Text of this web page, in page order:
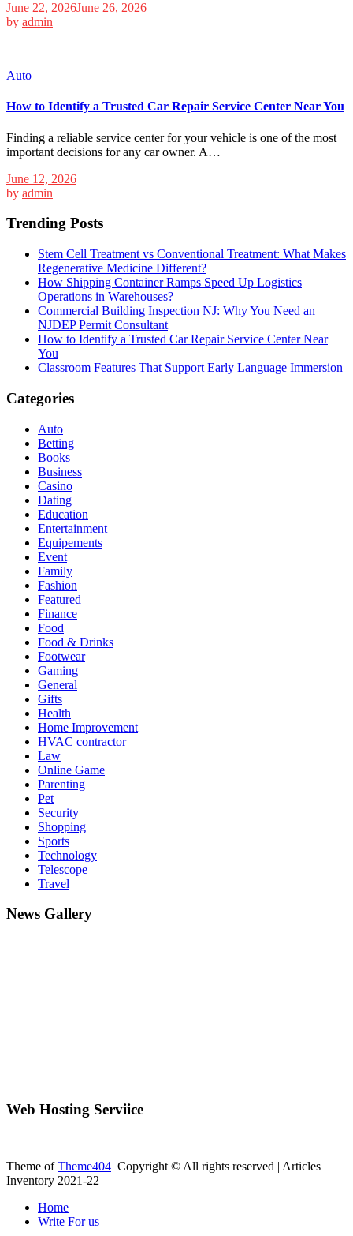
June 22, 2026June 26, 2026
by admin
Auto
How to Identify a Trusted Car Repair Service Center Near You
Finding a reliable service center for your vehicle is one of the most
important decisions for any car owner. A…
June 12, 2026
by admin
Trending Posts
Stem Cell Treatment vs Conventional Treatment: What Makes
Regenerative Medicine Different?
How Shipping Container Ramps Speed Up Logistics
Operations in Warehouses?
Commercial Building Inspection NJ: Why You Need an
NJDEP Permit Consultant
How to Identify a Trusted Car Repair Service Center Near
You
Classroom Features That Support Early Language Immersion
Categories
Auto
Betting
Books
Business
Casino
Dating
Education
Entertainment
Equipements
Event
Family
Fashion
Featured
Finance
Food
Food & Drinks
Footwear
Gaming
General
Gifts
Health
Home Improvement
HVAC contractor
Law
Online Game
Parenting
Pet
Security
Shopping
Sports
Technology
Telescope
Travel
News Gallery
Web Hosting Serviice
Theme ofTheme404 Copyright © All rights reserved | Articles
Inventory 2021-22
Home
Write For us